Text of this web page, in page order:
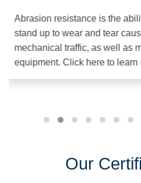
Abrasion resistance is the
stand up to wear and tear
mechanical traffic, as well as
equipment. Click here to learn
Our